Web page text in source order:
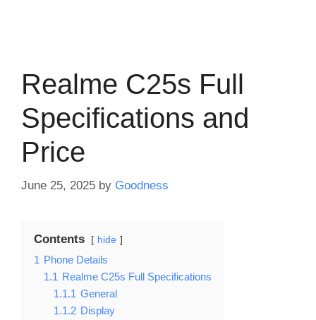
Realme C25s Full
Specifications and
Price
June 25, 2025 by Goodness
Contents hide
1 Phone Details
1.1 Realme C25s Full Specifications
1.1.1 General
1.1.2 Display